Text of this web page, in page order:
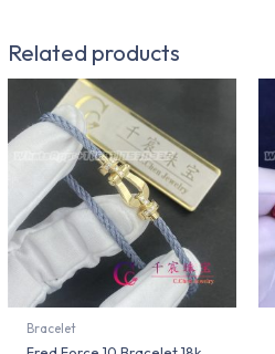
Related products
Bracelet